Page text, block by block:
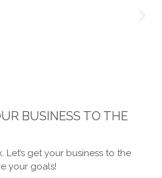
BUSINESS TO THE
Let’s get your business to the
your goals!